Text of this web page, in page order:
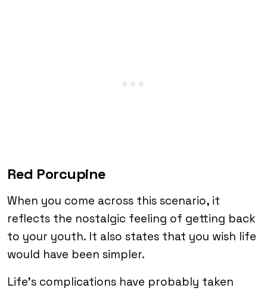
Red Porcupine
When you come across this scenario, it
reflects the nostalgic feeling of getting back
to your youth. It also states that you wish life
would have been simpler.
Life’s complications have probably taken